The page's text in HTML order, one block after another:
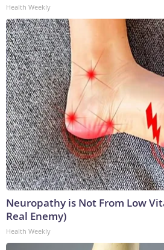
Health Weekly
Neuropathy is Not From Low
Real Enemy)
Health Weekly